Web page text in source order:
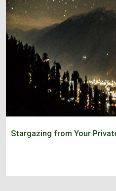
Stargazing from Your